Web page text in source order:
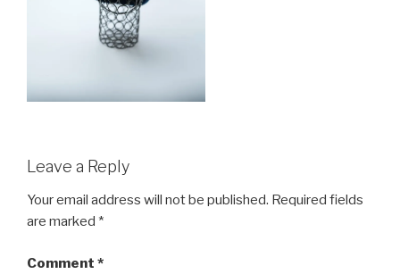
Leave a Reply
Your email address will not be published. Required fields
are marked *
Comment *